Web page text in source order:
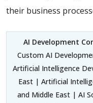
their business
AI Development
Custom AI
Artificial Intelligence
East | Artificial
and Middle East | AI